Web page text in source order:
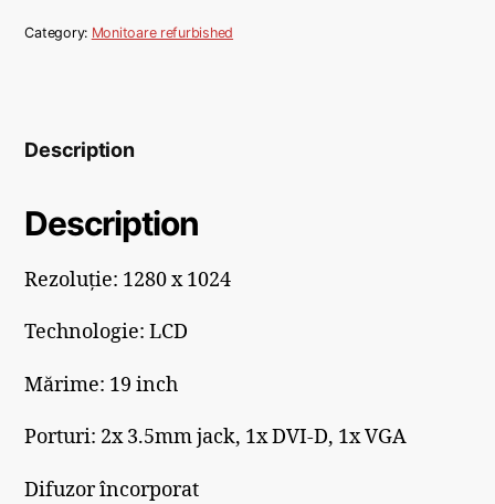
Category: Monitoare refurbished
Description
Description
Rezoluție: 1280 x 1024
Technologie: LCD
Mărime: 19 inch
Porturi: 2x 3.5mm jack, 1x DVI-D, 1x VGA
Difuzor încorporat